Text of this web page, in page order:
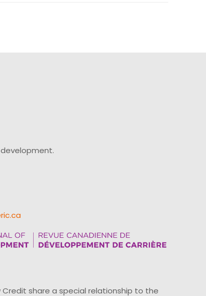
Credit share a special relationship to the